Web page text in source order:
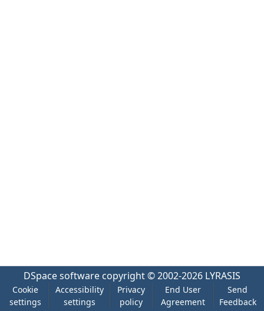
DSpace software copyright © 2002-2026 LYRASIS
Cookie
settings
Accessibility
settings
Privacy
policy
End User
Agreement
Send
Feedback